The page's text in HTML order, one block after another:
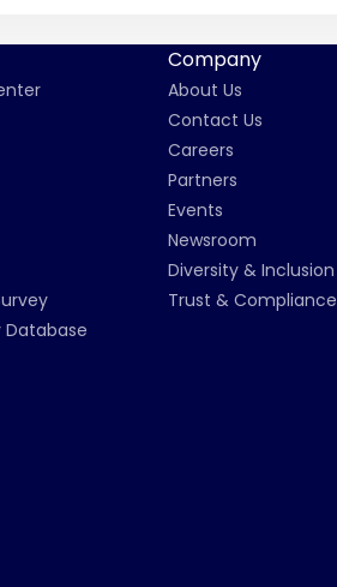
Database
Company
About Us
Contact Us
Careers
Partners
Events
Newsroom
Diversity & Inclusion
Trust & Compliance